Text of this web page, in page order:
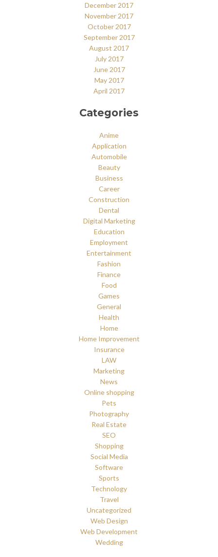
December 2017
November 2017
October 2017
September 2017
August 2017
July 2017
June 2017
May 2017
April 2017
Categories
Anime
Application
Automobile
Beauty
Business
Career
Construction
Dental
Digital Marketing
Education
Employment
Entertainment
Fashion
Finance
Food
Games
General
Health
Home
Home Improvement
Insurance
LAW
Marketing
News
Online shopping
Pets
Photography
Real Estate
SEO
Shopping
Social Media
Software
Sports
Technology
Travel
Uncategorized
Web Design
Web Development
Wedding